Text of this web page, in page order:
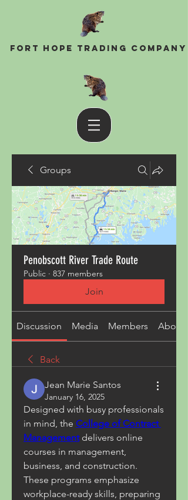
Fort Hope Trading Company
Groups
Penobscott River Trade Route
Public · 837 members
Join
Discussion Media Members About
Back
Jean Marie Santos
January 16, 2025
Designed with busy professionals
in mind, the College of Contract
Management delivers online
courses in management,
business, and construction.
These programs emphasize
workplace-ready skills, preparing